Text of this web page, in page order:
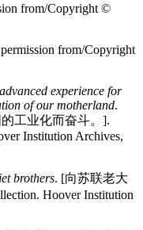
from/Copyright ©
from/Copyright
experience for
of our motherland.
的工业化而奋斗。 ].
Institution Archives,
brothers. [向苏联老大
Hoover Institution